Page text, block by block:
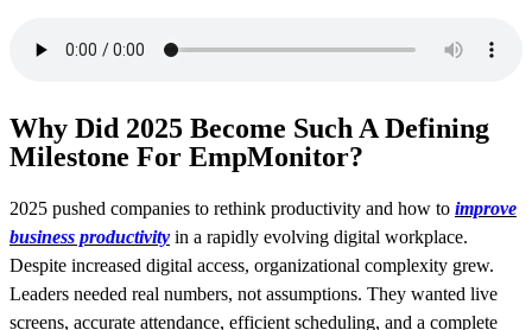
Why Did 2025 Become Such A Defining
Milestone For EmpMonitor?
2025 pushed companies to rethink productivity and how to improve
business productivity in a rapidly evolving digital workplace.
Despite increased digital access, organizational complexity grew.
Leaders needed real numbers, not assumptions. They wanted live
screens, accurate attendance, efficient scheduling, and a complete